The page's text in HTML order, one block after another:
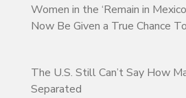
Women in the ‘Remain in
Now Be Given a True Chance
The U.S. Still Can’t Say How
Separated